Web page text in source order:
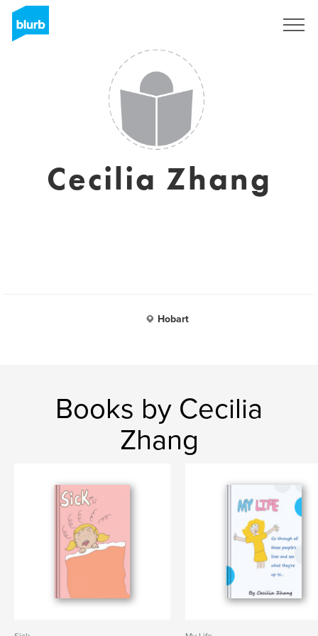
Cecilia Zhang
Hobart
Books by Cecilia
Zhang